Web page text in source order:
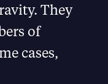
They
of
cases,